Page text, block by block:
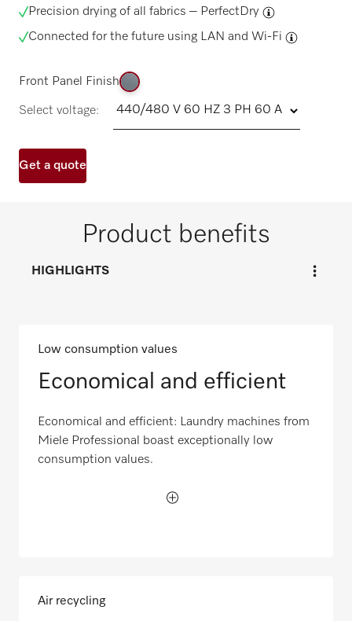
Precision drying of all fabrics – PerfectDry
Connected for the future using LAN and Wi-Fi
Front Panel Finish
Select voltage:
Get a quote
Product benefits
HIGHLIGHTS
Low consumption values
Economical and efficient
Economical and efficient: Laundry machines from
Miele Professional boast exceptionally low
consumption values.
Air recycling